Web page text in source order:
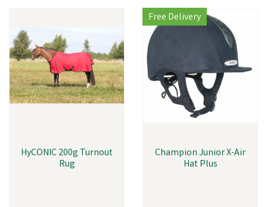
HyCONIC 200g Turnout
Rug
Champion Junior X-Air
Hat Plus
Free Delivery